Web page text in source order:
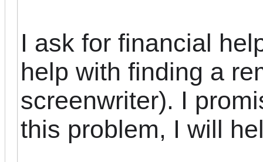
I ask for financial
help with finding a
screenwriter). I
this problem, I will